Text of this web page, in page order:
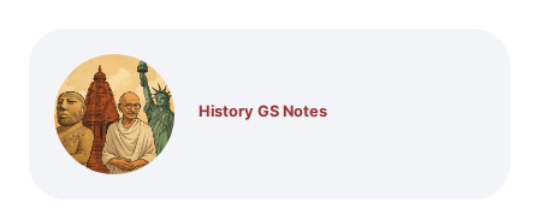
History GS Notes